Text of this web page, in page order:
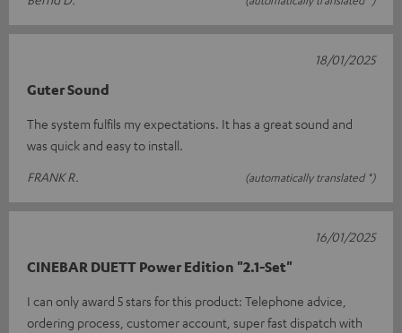
Guter Sound
The system fulfils my expectations. It has a great sound and
was quick and easy to install.
FRANK R.
(automatically translated *)
18/01/2025
CINEBAR DUETT Power Edition "2.1-Set"
I can only award 5 stars for this product: Telephone advice,
ordering process, customer account, super fast dispatch with
16/01/2025